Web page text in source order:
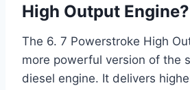
High Output Engine?
The 6. 7 Powerstroke High
more powerful version of the
diesel engine. It delivers